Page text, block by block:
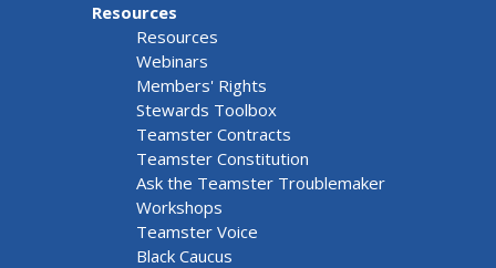
Resources
Resources
Webinars
Members' Rights
Stewards Toolbox
Teamster Contracts
Teamster Constitution
Ask the Teamster Troublemaker
Workshops
Teamster Voice
Black Caucus